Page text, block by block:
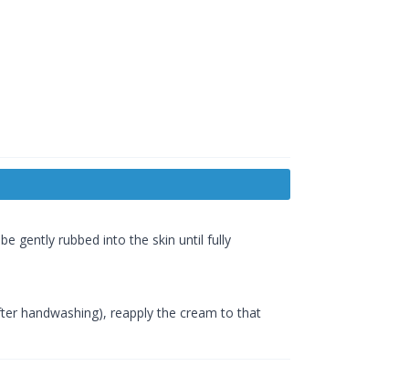
gently rubbed into the skin until fully
handwashing), reapply the cream to that